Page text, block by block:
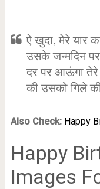
ऐ खुदा, मेरे यार
उसके जन्मदिन
दर पर आऊंगा तेरे
की उसको गिले
Also Check: Happy
Happy
Images